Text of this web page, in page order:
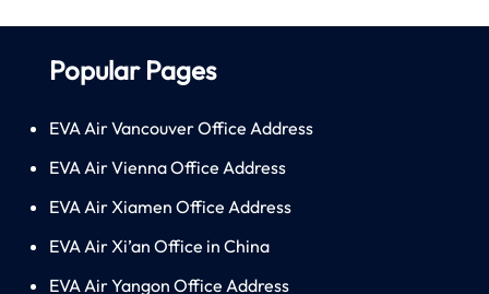
Popular Pages
EVA Air Vancouver Office Address
EVA Air Vienna Office Address
EVA Air Xiamen Office Address
EVA Air Xi’an Office in China
EVA Air Yangon Office Address